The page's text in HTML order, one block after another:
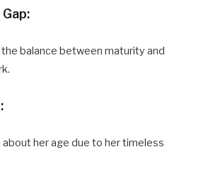
balance between maturity and
her age due to her timeless